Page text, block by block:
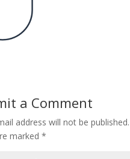
a Comment
address will not be published.
marked *